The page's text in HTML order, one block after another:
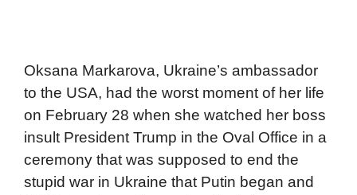
Oksana Markarova, Ukraine’s ambassador
to the USA, had the worst moment of her life
on February 28 when she watched her boss
insult President Trump in the Oval Office in a
ceremony that was supposed to end the
stupid war in Ukraine that Putin began and